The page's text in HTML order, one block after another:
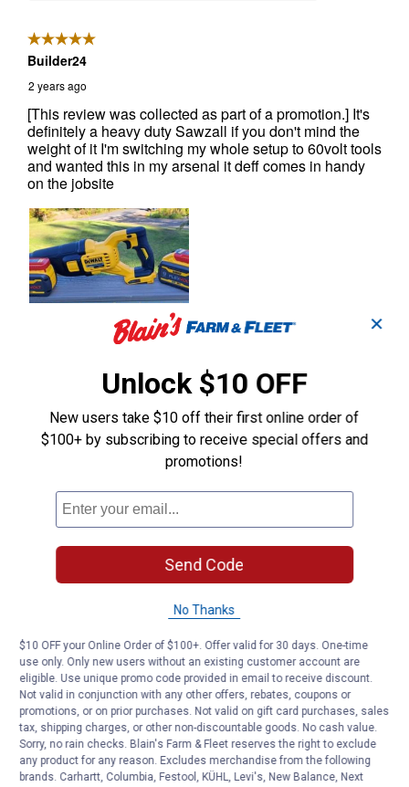
✕
Unlock $10 OFF
New users take $10 off their first online order of
$100+ by subscribing to receive special offers and
promotions!
Send Code
No Thanks
$10 OFF your Online Order of $100+. Offer valid for 30 days. One-time
use only. Only new users without an existing customer account are
eligible. Use unique promo code provided in email to receive discount.
Not valid in conjunction with any other offers, rebates, coupons or
promotions, or on prior purchases. Not valid on gift card purchases, sales
tax, shipping charges, or other non-discountable goods. No cash value.
Sorry, no rain checks. Blain's Farm & Fleet reserves the right to exclude
any product for any reason. Excludes merchandise from the following
brands. Carhartt, Columbia, Festool, KÜHL, Levi's, New Balance, Next